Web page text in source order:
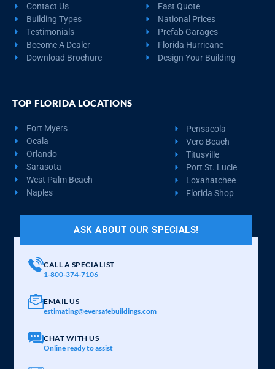
Contact Us
Building Types
Testimonials
Become A Dealer
Download Brochure
Fast Quote
National Prices
Prefab Garages
Florida Hurricane
Design Your Building
TOP FLORIDA LOCATIONS
Fort Myers
Ocala
Orlando
Sarasota
West Palm Beach
Naples
Pensacola
Vero Beach
Titusville
Port St. Lucie
Loxahatchee
Florida Shop
ASK ABOUT OUR SPECIALS!
CALL A SPECIALIST
1-800-374-7106
EMAIL US
estimating@eversafebuildings.com
CHAT WITH US
Online ready to assist